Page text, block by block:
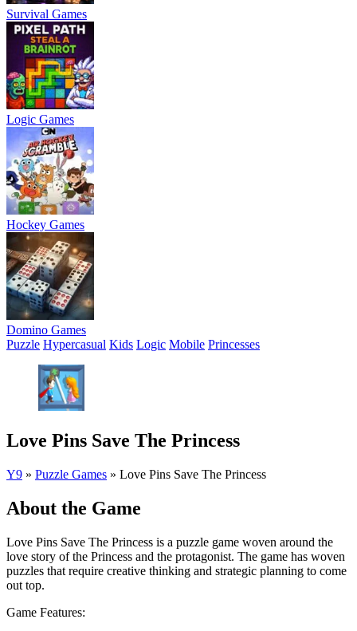
Survival Games
Logic Games
Hockey Games
Domino Games
Puzzle Hypercasual Kids Logic Mobile Princesses
Love Pins Save The Princess
Y9 » Puzzle Games » Love Pins Save The Princess
About the Game
Love Pins Save The Princess is a puzzle game woven around the
love story of the Princess and the protagonist. The game has woven
puzzles that require creative thinking and strategic planning to come
out top.
Game Features: